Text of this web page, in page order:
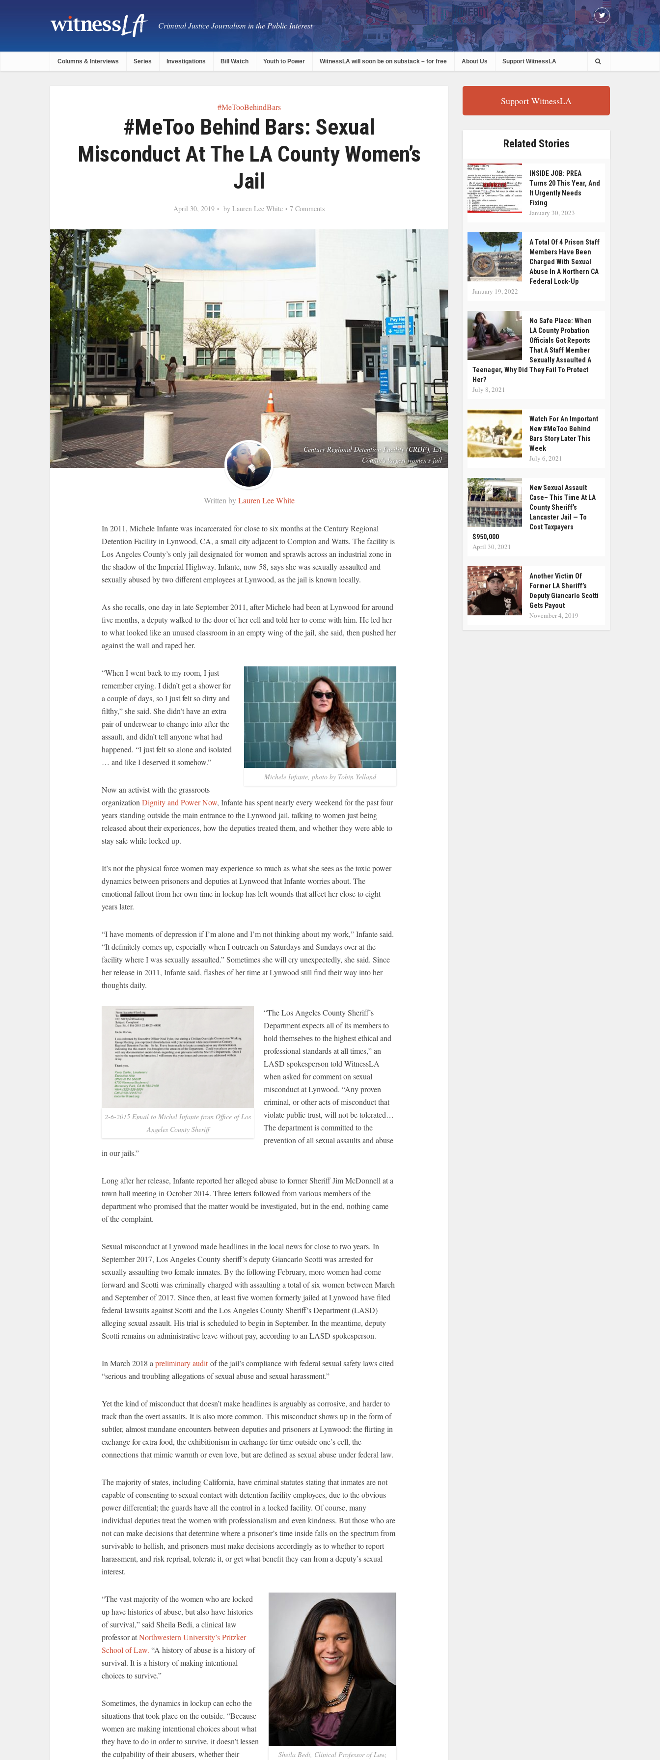
Criminal Justice Journalism in the Public Interest
Columns & Interviews Series Investigations Bill Watch Youth to Power WitnessLA will soon be on substack – for free About Us Support WitnessLA
#MeTooBehindBars
#MeToo Behind Bars: Sexual
Misconduct At The LA County Women’s
Jail
April 30, 2019 by Lauren Lee White 7 Comments
Century Regional Detention Facility (CRDF), LA
County's largest women's jail
Written byLauren Lee White
In 2011, Michele Infante was incarcerated for close to six months at the Century Regional
Detention Facility in Lynwood, CA, a small city adjacent to Compton and Watts. The facility is
Los Angeles County’s only jail designated for women and sprawls across an industrial zone in
the shadow of the Imperial Highway. Infante, now 58, says she was sexually assaulted and
sexually abused by two different employees at Lynwood, as the jail is known locally.
As she recalls, one day in late September 2011, after Michele had been at Lynwood for around
five months, a deputy walked to the door of her cell and told her to come with him. He led her
to what looked like an unused classroom in an empty wing of the jail, she said, then pushed her
against the wall and raped her.
Michele Infante, photo by Tobin Yelland
“When I went back to my room, I just
remember crying. I didn’t get a shower for
a couple of days, so I just felt so dirty and
filthy,” she said. She didn’t have an extra
pair of underwear to change into after the
assault, and didn’t tell anyone what had
happened. “I just felt so alone and isolated
… and like I deserved it somehow.”
Now an activist with the grassroots
organizationDignity and Power Now, Infante has spent nearly every weekend for the past four
years standing outside the main entrance to the Lynwood jail, talking to women just being
released about their experiences, how the deputies treated them, and whether they were able to
stay safe while locked up.
It’s not the physical force women may experience so much as what she sees as the toxic power
dynamics between prisoners and deputies at Lynwood that Infante worries about. The
emotional fallout from her own time in lockup has left wounds that affect her close to eight
years later.
“I have moments of depression if I’m alone and I’m not thinking about my work,” Infante said.
“It definitely comes up, especially when I outreach on Saturdays and Sundays over at the
facility where I was sexually assaulted.” Sometimes she will cry unexpectedly, she said. Since
her release in 2011, Infante said, flashes of her time at Lynwood still find their way into her
thoughts daily.
2-6-2015 Email to Michel Infante from Office of Los
Angeles County Sheriff
“The Los Angeles County Sheriff’s
Department expects all of its members to
hold themselves to the highest ethical and
professional standards at all times,” an
LASD spokesperson told WitnessLA
when asked for comment on sexual
misconduct at Lynwood. “Any proven
criminal, or other acts of misconduct that
violate public trust, will not be tolerated…
The department is committed to the
prevention of all sexual assaults and abuse
in our jails.”
Long after her release, Infante reported her alleged abuse to former Sheriff Jim McDonnell at a
town hall meeting in October 2014. Three letters followed from various members of the
department who promised that the matter would be investigated, but in the end, nothing came
of the complaint.
Sexual misconduct at Lynwood made headlines in the local news for close to two years. In
September 2017, Los Angeles County sheriff’s deputy Giancarlo Scotti was arrested for
sexually assaulting two female inmates. By the following February, more women had come
forward and Scotti was criminally charged with assaulting a total of six women between March
and September of 2017. Since then, at least five women formerly jailed at Lynwood have filed
federal lawsuits against Scotti and the Los Angeles County Sheriff’s Department (LASD)
alleging sexual assault. His trial is scheduled to begin in September. In the meantime, deputy
Scotti remains on administrative leave without pay, according to an LASD spokesperson.
In March 2018 apreliminary auditof the jail’s compliance with federal sexual safety laws cited
“serious and troubling allegations of sexual abuse and sexual harassment.”
Yet the kind of misconduct that doesn’t make headlines is arguably as corrosive, and harder to
track than the overt assaults. It is also more common. This misconduct shows up in the form of
subtler, almost mundane encounters between deputies and prisoners at Lynwood: the flirting in
exchange for extra food, the exhibitionism in exchange for time outside one’s cell, the
connections that mimic warmth or even love, but are defined as sexual abuse under federal law.
The majority of states, including California, have criminal statutes stating that inmates are not
capable of consenting to sexual contact with detention facility employees, due to the obvious
power differential; the guards have all the control in a locked facility. Of course, many
individual deputies treat the women with professionalism and even kindness. But those who are
not can make decisions that determine where a prisoner’s time inside falls on the spectrum from
survivable to hellish, and prisoners must make decisions accordingly as to whether to report
harassment, and risk reprisal, tolerate it, or get what benefit they can from a deputy’s sexual
interest.
Sheila Bedi, Clinical Professor of Law,
“The vast majority of the women who are locked
up have histories of abuse, but also have histories
of survival,” said Sheila Bedi, a clinical law
professor atNorthwestern University’s Pritzker
School of Law. “A history of abuse is a history of
survival. It is a history of making intentional
choices to survive.”
Sometimes, the dynamics in lockup can echo the
situations that took place on the outside. “Because
women are making intentional choices about what
they have to do in order to survive, it doesn’t lessen
the culpability of their abusers, whether their
Support WitnessLA
Related Stories
INSIDE JOB: PREA
Turns 20 This Year, And
It Urgently Needs
Fixing
January 30, 2023
A Total Of 4 Prison Staff
Members Have Been
Charged With Sexual
Abuse In A Northern CA
Federal Lock-Up
January 19, 2022
No Safe Place: When
LA County Probation
Officials Got Reports
That A Staff Member
Sexually Assaulted A
Teenager, Why Did They Fail To Protect
Her?
July 8, 2021
Watch For An Important
New #MeToo Behind
Bars Story Later This
Week
July 6, 2021
New Sexual Assault
Case– This Time At LA
County Sheriff’s
Lancaster Jail — To
Cost Taxpayers
$950,000
April 30, 2021
Another Victim Of
Former LA Sheriff’s
Deputy Giancarlo Scotti
Gets Payout
November 4, 2019